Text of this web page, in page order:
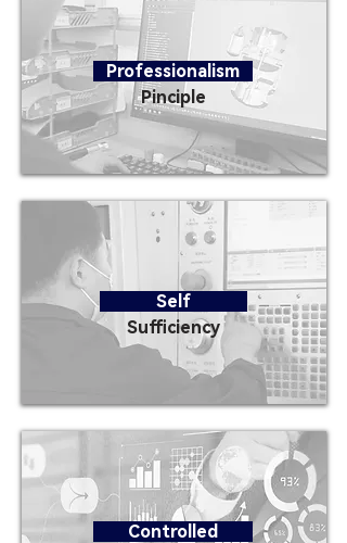
Professionalism
Pinciple
Self
Sufficiency
Controlled